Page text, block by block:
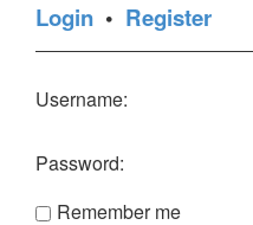
Login • Register
Username:
Password:
Remember me